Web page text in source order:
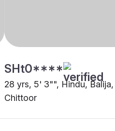
SHt0****
28 yrs, 5' 3"", Hindu, Balija,
Chittoor